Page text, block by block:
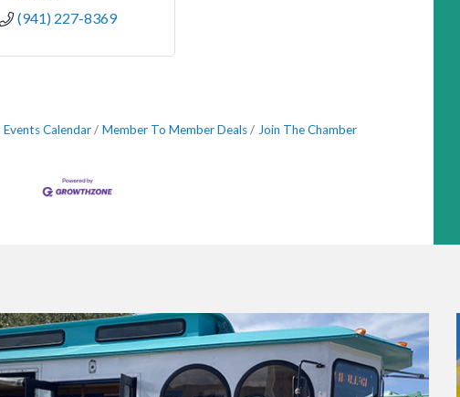
(941) 227-8369
Events Calendar Member To Member Deals Join The Chamber